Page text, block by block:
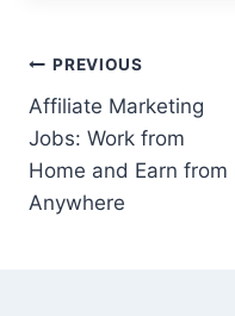
Post
navigation
PREVIOUS
Affiliate Marketing
Jobs: Work from
Home and Earn from
Anywhere